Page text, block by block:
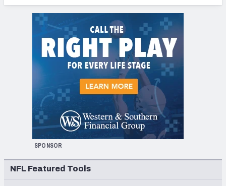
SPONSOR
NFL Featured Tools